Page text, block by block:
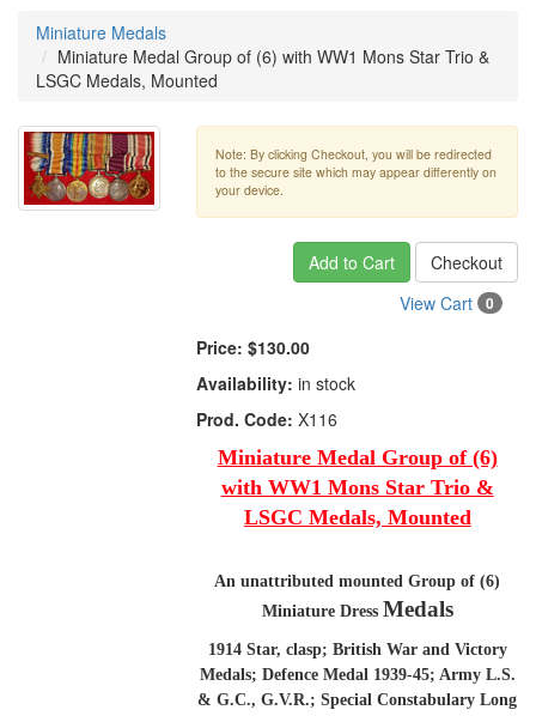
Miniature Medals
Miniature Medal Group of (6) with WW1 Mons Star Trio &
LSGC Medals, Mounted
Note: By clicking Checkout, you will be redirected
to the secure site which may appear differently on
your device.
Add to Cart
Checkout
View Cart
0
Price: $130.00
Availability: in stock
Prod. Code: X116
Miniature Medal Group of (6)
with WW1 Mons Star Trio &
LSGC Medals, Mounted
An unattributed mounted Group of (6)
Miniature Dress Medals
1914 Star, clasp; British War and Victory
Medals; Defence Medal 1939-45; Army L.S.
& G.C., G.V.R.; Special Constabulary Long